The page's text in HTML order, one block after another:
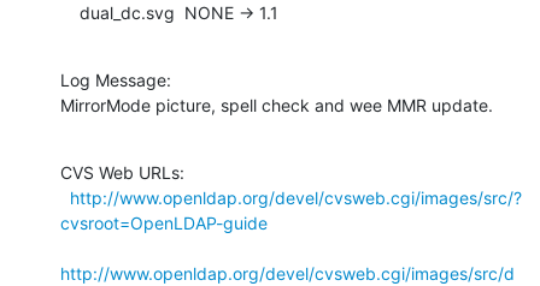
    dual_dc.svg  NONE -> 1.1
Log Message:
MirrorMode picture, spell check and wee MMR update.
CVS Web URLs:
http://www.openldap.org/devel/cvsweb.cgi/images/src/?
cvsroot=OpenLDAP-guide
http://www.openldap.org/devel/cvsweb.cgi/images/src/d